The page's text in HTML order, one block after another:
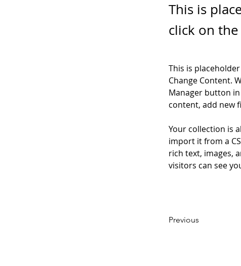
This is
click on
This is
Change Content.
Manager button
content, add new
Your collection is
import it from a
rich text, images,
visitors can see
Previous